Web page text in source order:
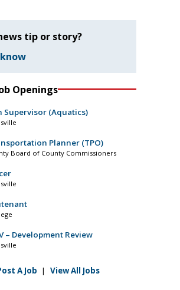
tip or story?
Openings
Supervisor (Aquatics)
Planner (TPO)
Board of County Commissioners
– Development Review
A Job | View All Jobs